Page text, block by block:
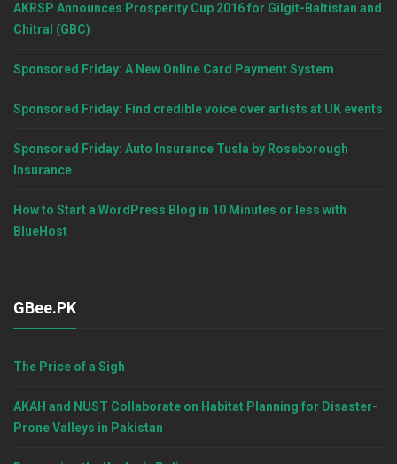
AKRSP Announces Prosperity Cup 2016 for Gilgit-Baltistan and
Chitral (GBC)
Sponsored Friday: A New Online Card Payment System
Sponsored Friday: Find credible voice over artists at UK events
Sponsored Friday: Auto Insurance Tusla by Roseborough
Insurance
How to Start a WordPress Blog in 10 Minutes or less with
BlueHost
GBee.PK
The Price of a Sigh
AKAH and NUST Collaborate on Habitat Planning for Disaster-
Prone Valleys in Pakistan